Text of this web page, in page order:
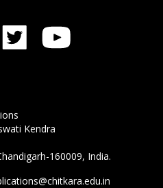
Kendra
160009, India.